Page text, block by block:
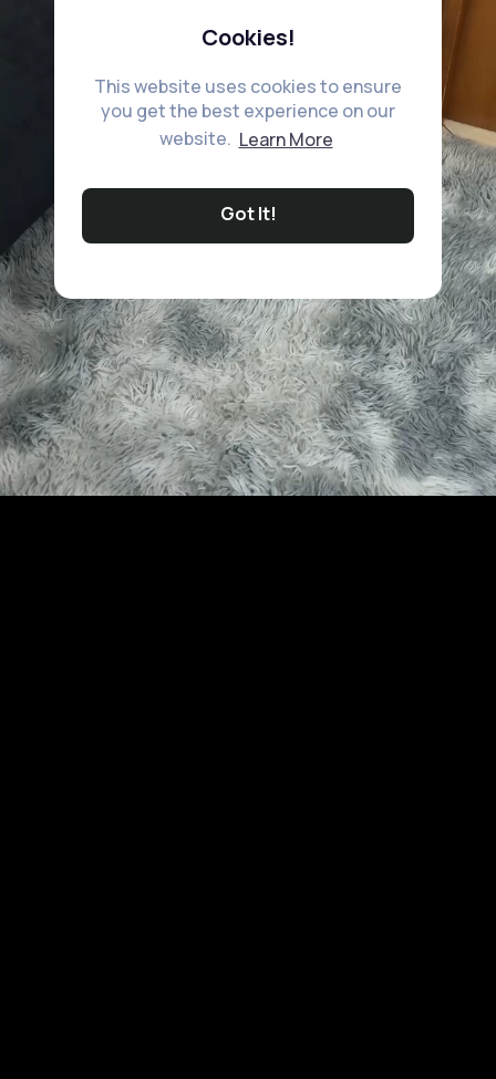
Cookies!
This website uses cookies to ensure
you get the best experience on our
website. Learn More
Got It!